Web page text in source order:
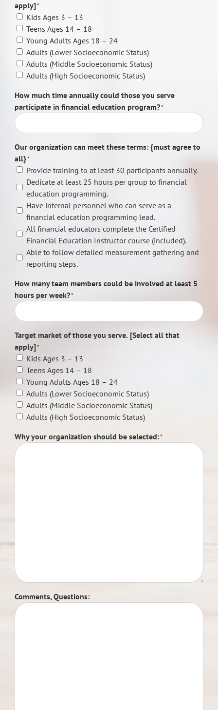
apply]*
Kids Ages 3 – 13
Teens Ages 14 – 18
Young Adults Ages 18 – 24
Adults (Lower Socioeconomic Status)
Adults (Middle Socioeconomic Status)
Adults (High Socioeconomic Status)
How much time annually could those you serve
participate in financial education program?*
Our organization can meet these terms: {must agree to
all}*
Provide training to at least 30 participants annually.
Dedicate at least 25 hours per group to financial
education programming.
Have internal personnel who can serve as a
financial education programming lead.
All financial educators complete the Certified
Financial Education Instructor course (included).
Able to follow detailed measurement gathering and
reporting steps.
How many team members could be involved at least 5
hours per week?*
Target market of those you serve. [Select all that
apply]*
Kids Ages 3 – 13
Teens Ages 14 – 18
Young Adults Ages 18 – 24
Adults (Lower Socioeconomic Status)
Adults (Middle Socioeconomic Status)
Adults (High Socioeconomic Status)
Why your organization should be selected:*
Comments, Questions: